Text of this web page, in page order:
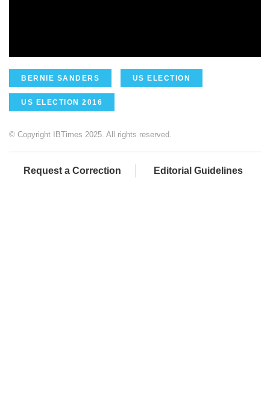
BERNIE SANDERS US ELECTION
US ELECTION 2016
© Copyright IBTimes 2025. All rights reserved.
Request a Correction Editorial Guidelines